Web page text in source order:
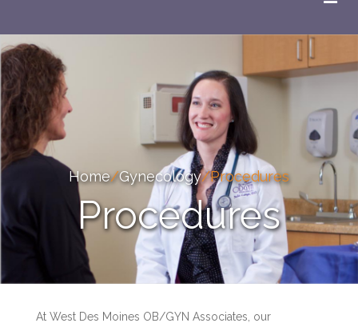
Home/Gynecology/Procedures
Procedures
At West Des Moines OB/GYN Associates, our